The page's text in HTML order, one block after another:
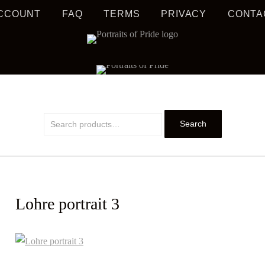
FAQ TERMS PRIVACY
MUSIC EDUCATION
Search
Lohre portrait 3